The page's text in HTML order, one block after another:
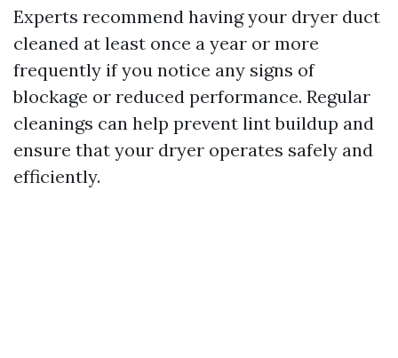
Experts recommend having your dryer duct
cleaned at least once a year or more
frequently if you notice any signs of
blockage or reduced performance. Regular
cleanings can help prevent lint buildup and
ensure that your dryer operates safely and
efficiently.